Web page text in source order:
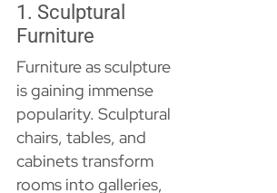
1. Sculptural
Furniture
Furniture as sculpture
is gaining immense
popularity. Sculptural
chairs, tables, and
cabinets transform
rooms into galleries,